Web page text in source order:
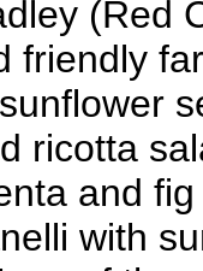
(Red
friendly
ricotta
and
with